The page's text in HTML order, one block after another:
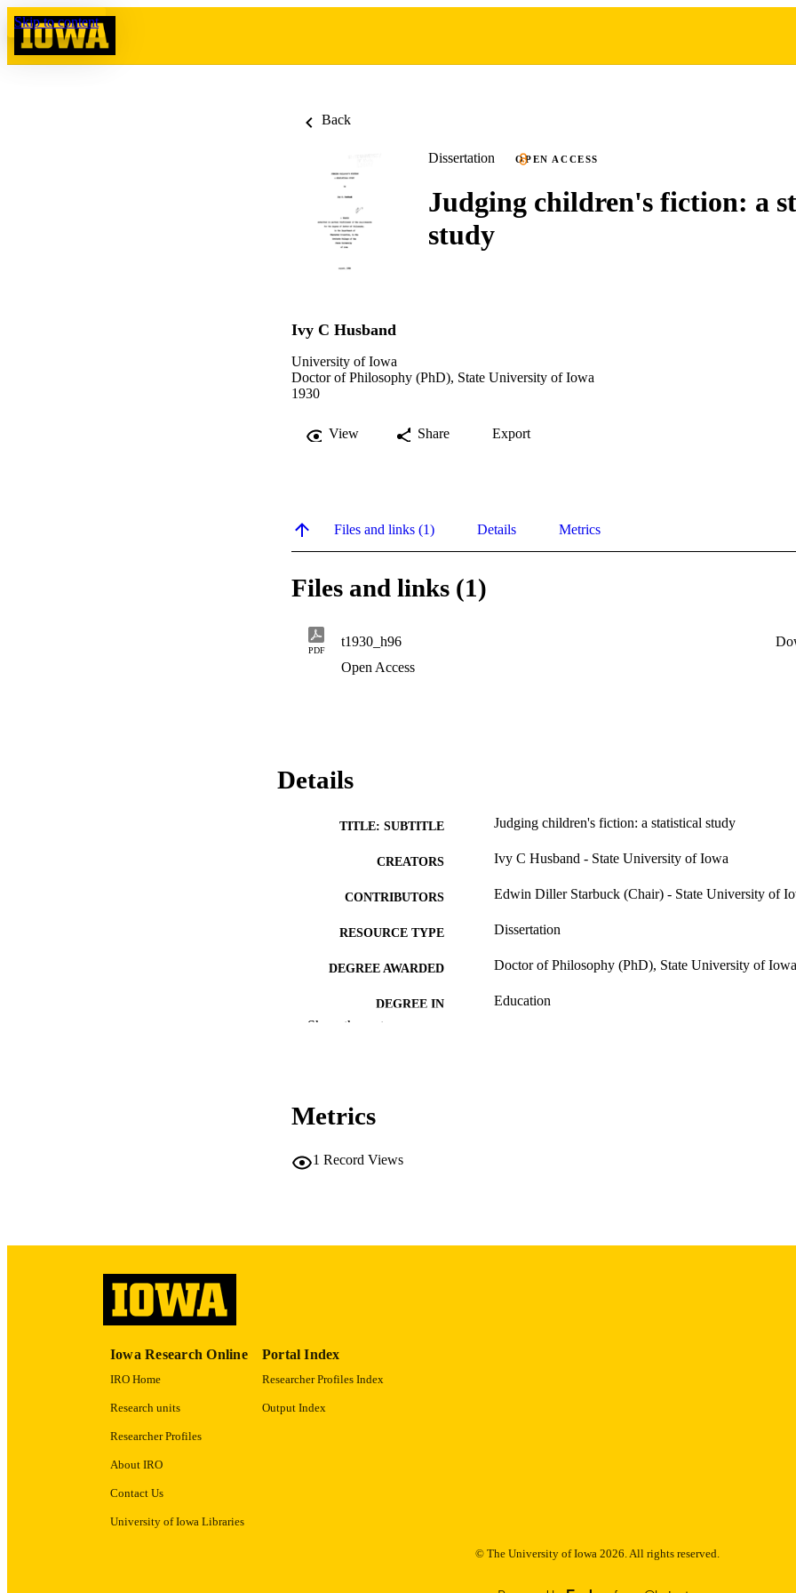
Skip to content
Back
Dissertation OPEN ACCESS
Judging children's fiction: a
study
Ivy C Husband
University of Iowa
Doctor of Philosophy (PhD), State University of Iowa
1930
View Share Export
Files and links (1) Details Metrics
Files and links (1)
PDF
t1930_h96
Open Access
Details
TITLE: SUBTITLE Judging children's fiction: a statistical study
CREATORS Ivy C Husband - State University of Iowa
CONTRIBUTORS Edwin Diller Starbuck (Chair) - State University of
RESOURCE TYPE Dissertation
DEGREE AWARDED Doctor of Philosophy (PhD), State University of Iowa
DEGREE IN Education
COPYRIGHT
Show the rest
Metrics
1 Record Views
Iowa Research Online
IRO Home
Research units
Researcher Profiles
About IRO
Contact Us
University of Iowa Libraries
Portal Index
Researcher Profiles Index
Output Index
© The University of Iowa 2026. All rights reserved.